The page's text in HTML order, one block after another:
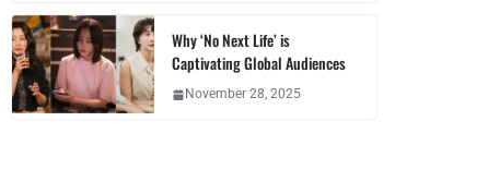
Why ‘No Next Life’ is
Captivating Global Audiences
November 28, 2025